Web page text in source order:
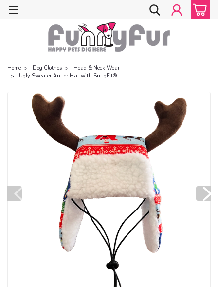
Home Dog Clothes
Head & Neck Wear
Ugly Sweater Antler Hat with SnugFit®